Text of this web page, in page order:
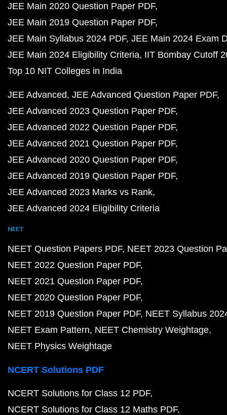
JEE Main 2020 Question Paper PDF
JEE Main 2019 Question Paper PDF
JEE Main Syllabus 2024 PDF JEE Main 2024 Exam
JEE Main 2024 Eligibility Criteria IIT Bombay Cutoff
Top 10 NIT Colleges in India
JEE Advanced JEE Advanced Question Paper PDF
JEE Advanced 2023 Question Paper PDF
JEE Advanced 2022 Question Paper PDF
JEE Advanced 2021 Question Paper PDF
JEE Advanced 2020 Question Paper PDF
JEE Advanced 2019 Question Paper PDF
JEE Advanced 2023 Marks vs Rank
JEE Advanced 2024 Eligibility Criteria
NEET
NEET Question Papers PDF NEET 2023 Question
NEET 2022 Question Paper PDF
NEET 2021 Question Paper PDF
NEET 2020 Question Paper PDF
NEET 2019 Question Paper PDF NEET Syllabus
NEET Exam Pattern NEET Chemistry Weightage
NEET Physics Weightage
NCERT Solutions PDF
NCERT Solutions for Class 12 PDF
NCERT Solutions for Class 12 Maths PDF